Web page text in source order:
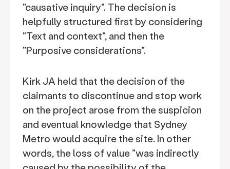
"causative inquiry". The decision is
helpfully structured first by considering
"Text and context", and then the
"Purposive considerations".
Kirk JA held that the decision of the
claimants to discontinue and stop work
on the project arose from the suspicion
and eventual knowledge that Sydney
Metro would acquire the site. In other
words, the loss of value "was indirectly